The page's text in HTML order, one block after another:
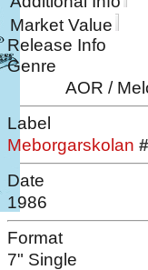
Market Value
Release Info
Genre
AOR /
Label
Meborgarskolan #
Date
1986
Format
7" Single